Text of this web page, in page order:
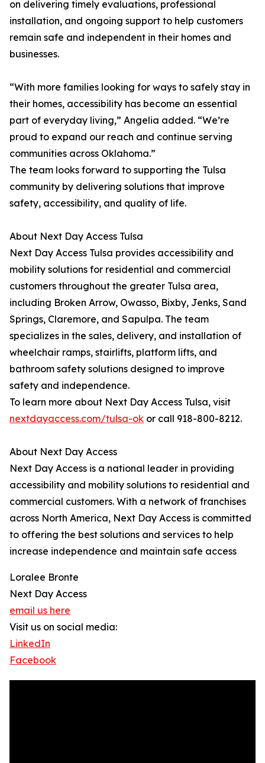
on delivering timely evaluations, professional
installation, and ongoing support to help customers
remain safe and independent in their homes and
businesses.
“With more families looking for ways to safely stay in
their homes, accessibility has become an essential
part of everyday living,” Angelia added. “We’re
proud to expand our reach and continue serving
communities across Oklahoma.”
The team looks forward to supporting the Tulsa
community by delivering solutions that improve
safety, accessibility, and quality of life.
​​About Next Day Access Tulsa
Next Day Access Tulsa provides accessibility and
mobility solutions for residential and commercial
customers throughout the greater Tulsa area,
including Broken Arrow, Owasso, Bixby, Jenks, Sand
Springs, Claremore, and Sapulpa. The team
specializes in the sales, delivery, and installation of
wheelchair ramps, stairlifts, platform lifts, and
bathroom safety solutions designed to improve
safety and independence.
To learn more about Next Day Access Tulsa, visit
nextdayaccess.com/tulsa-ok or call 918-800-8212.
About Next Day Access
Next Day Access is a national leader in providing
accessibility and mobility solutions to residential and
commercial customers. With a network of franchises
across North America, Next Day Access is committed
to offering the best solutions and services to help
increase independence and maintain safe access
Loralee Bronte
Next Day Access
email us here
Visit us on social media:
LinkedIn
Facebook